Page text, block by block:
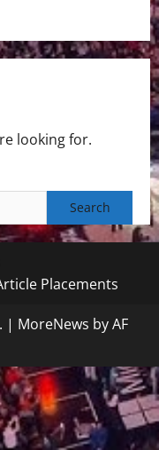
looking for.
Placements
| MoreNews by AF